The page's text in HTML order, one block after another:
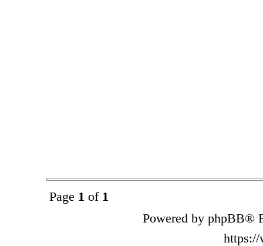
Page 1 of 1
Powered by phpBB®
https://